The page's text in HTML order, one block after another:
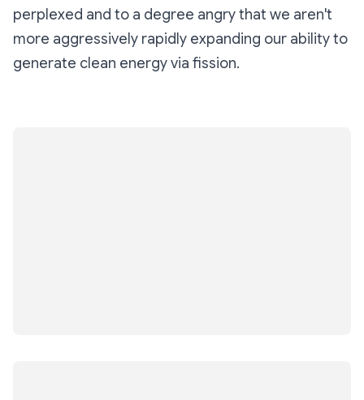
perplexed and to a degree angry that we aren't
more aggressively rapidly expanding our ability to
generate clean energy via fission.